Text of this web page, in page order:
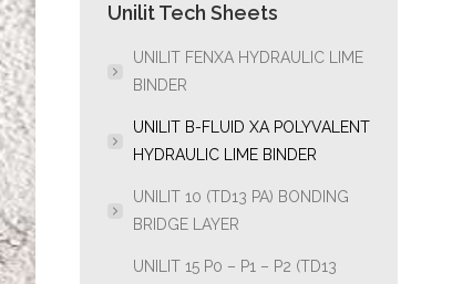
Unilit Tech Sheets
UNILIT FENXA HYDRAULIC LIME
BINDER
UNILIT B-FLUID XA POLYVALENT
HYDRAULIC LIME BINDER
UNILIT 10 (TD13 PA) BONDING
BRIDGE LAYER
UNILIT 15 P0 – P1 – P2 (TD13